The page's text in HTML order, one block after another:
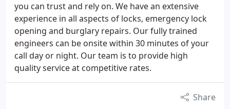
you can trust and rely on. We have an extensive
experience in all aspects of locks, emergency lock
opening and burglary repairs. Our fully trained
engineers can be onsite within 30 minutes of your
call day or night. Our team is to provide high
quality service at competitive rates.
Share